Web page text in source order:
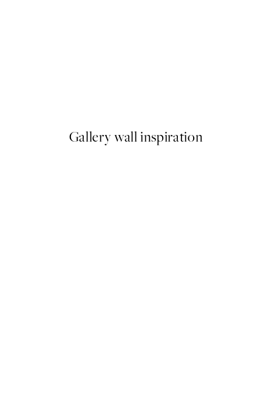
Gallery wall inspiration